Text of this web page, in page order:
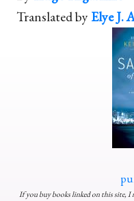
Translated byElye J.
If you buy books linked on this site, I